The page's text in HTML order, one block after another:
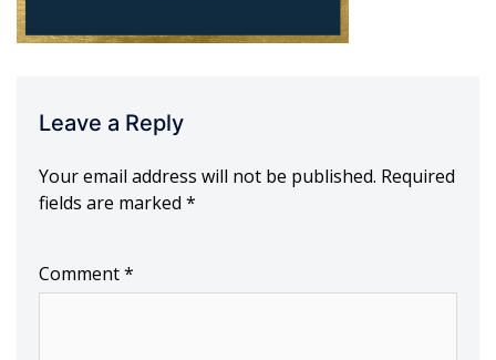
Leave a Reply
Your email address will not be published. Required
fields are marked *
Comment*